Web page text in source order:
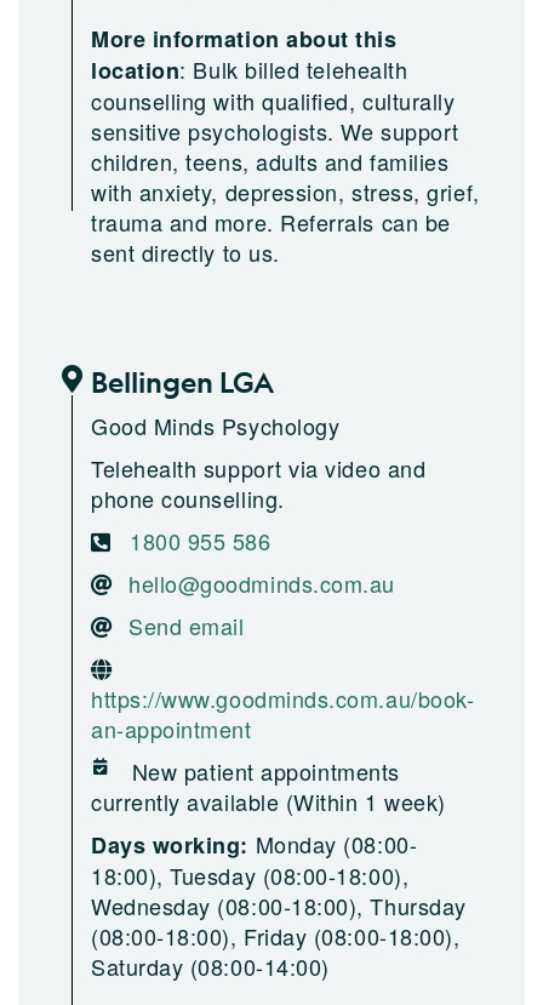
More information about this
location: Bulk billed telehealth
counselling with qualified, culturally
sensitive psychologists. We support
children, teens, adults and families
with anxiety, depression, stress, grief,
trauma and more. Referrals can be
sent directly to us.
Bellingen LGA
Good Minds Psychology
Telehealth support via video and
phone counselling.
1800 955 586
hello@goodminds.com.au
Send email
https://www.goodminds.com.au/book-
an-appointment
New patient appointments
currently available (Within 1 week)
Days working: Monday (08:00-
18:00), Tuesday (08:00-18:00),
Wednesday (08:00-18:00), Thursday
(08:00-18:00), Friday (08:00-18:00),
Saturday (08:00-14:00)